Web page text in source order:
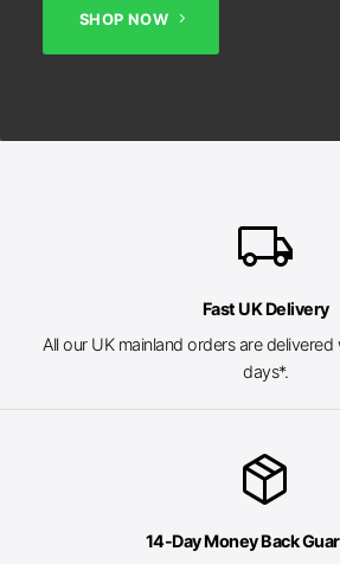
SHOP NOW
local_shipping
Fast UK Delivery
All our UK mainland orders are
days*.
package_2
14-Day Money Back